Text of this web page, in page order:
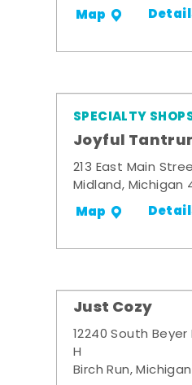
Map
SPECIALTY
Joyful
213 East Main
Midland, Michigan
Map
Just Cozy
12240 South
H
Birch Run,